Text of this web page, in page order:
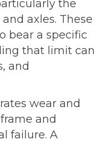
the
axles. These
bear a specific
that limit can
and
wear and
and
failure. A